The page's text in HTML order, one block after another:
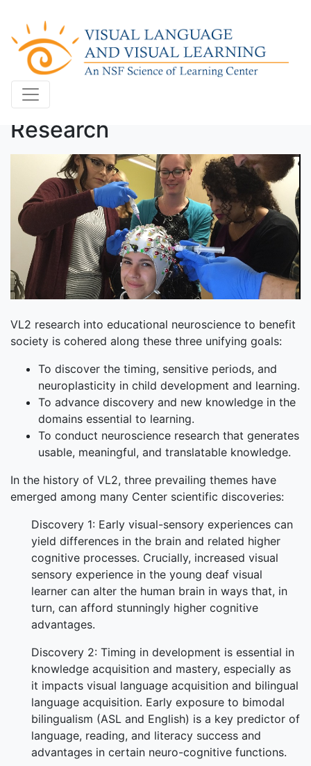
Research
VL2 research into educational neuroscience to benefit
society is cohered along these three unifying goals:
To discover the timing, sensitive periods, and
neuroplasticity in child development and learning.
To advance discovery and new knowledge in the
domains essential to learning.
To conduct neuroscience research that generates
usable, meaningful, and translatable knowledge.
In the history of VL2, three prevailing themes have
emerged among many Center scientific discoveries:
Discovery 1: Early visual-sensory experiences can
yield differences in the brain and related higher
cognitive processes. Crucially, increased visual
sensory experience in the young deaf visual
learner can alter the human brain in ways that, in
turn, can afford stunningly higher cognitive
advantages.
Discovery 2: Timing in development is essential in
knowledge acquisition and mastery, especially as
it impacts visual language acquisition and bilingual
language acquisition. Early exposure to bimodal
bilingualism (ASL and English) is a key predictor of
language, reading, and literacy success and
advantages in certain neuro-cognitive functions.